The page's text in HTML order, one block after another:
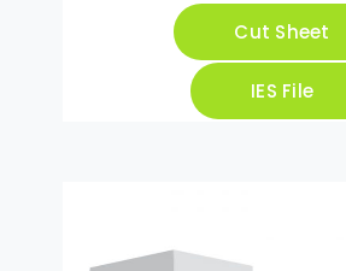
Cut Sheet
IES File